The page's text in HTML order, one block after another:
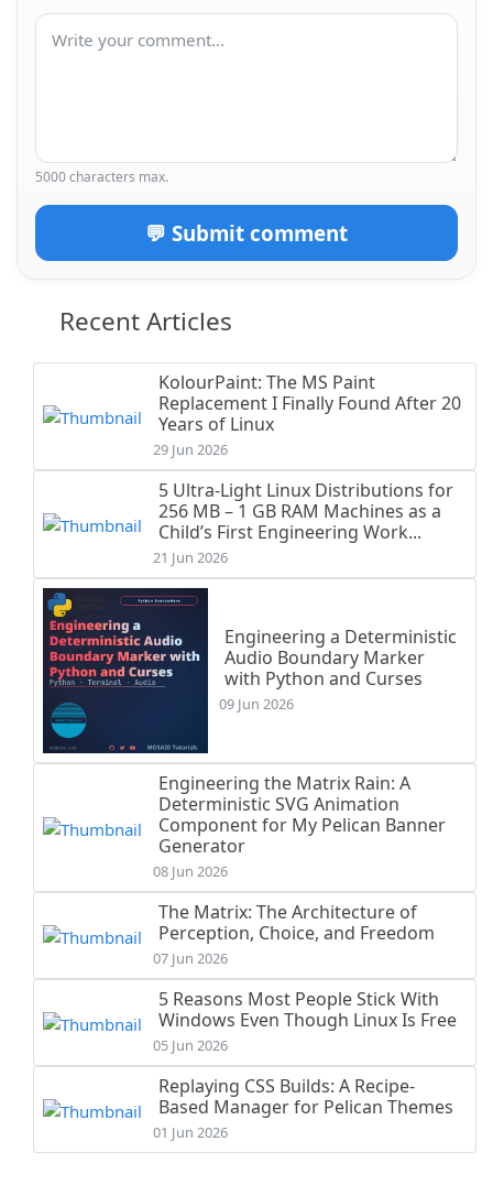
5000 characters max.
💬 Submit comment
Recent Articles
KolourPaint: The MS Paint
Replacement I Finally Found After 20
Years of Linux
29 Jun 2026
5 Ultra-Light Linux Distributions for
256 MB – 1 GB RAM Machines as a
Child’s First Engineering Work...
21 Jun 2026
Engineering a Deterministic
Audio Boundary Marker
with Python and Curses
09 Jun 2026
Engineering the Matrix Rain: A
Deterministic SVG Animation
Component for My Pelican Banner
Generator
08 Jun 2026
The Matrix: The Architecture of
Perception, Choice, and Freedom
07 Jun 2026
5 Reasons Most People Stick With
Windows Even Though Linux Is Free
05 Jun 2026
Replaying CSS Builds: A Recipe-
Based Manager for Pelican Themes
01 Jun 2026